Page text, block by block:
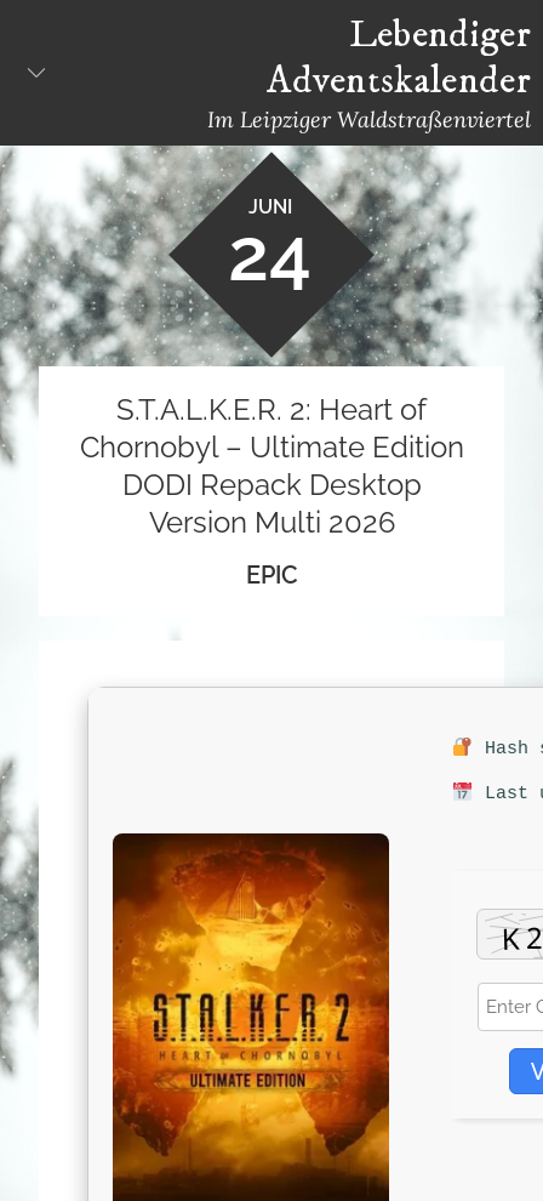
content
Lebendiger
Adventskalender
Im Leipziger Waldstraßenviertel
JUNI
24
S.T.A.L.K.E.R. 2: Heart of
Chornobyl – Ultimate Edition
DODI Repack Desktop
Version Multi 2026
EPIC
Hash
Last